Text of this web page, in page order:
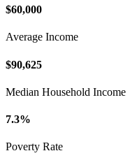
$60,000
Average Income
$90,625
Median Household Income
7.3%
Poverty Rate